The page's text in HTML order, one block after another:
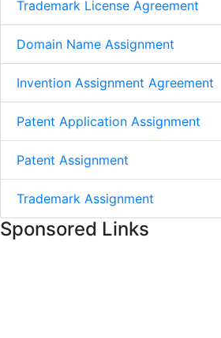
Trademark License Agreement
Domain Name Assignment
Invention Assignment Agreement
Patent Application Assignment
Patent Assignment
Trademark Assignment
Sponsored Links